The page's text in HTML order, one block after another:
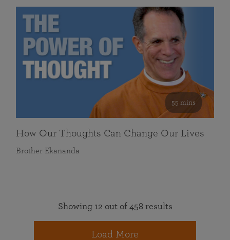
55 mins
How Our Thoughts Can Change Our Lives
Brother Ekananda
Showing 12 out of 458 results
Load More